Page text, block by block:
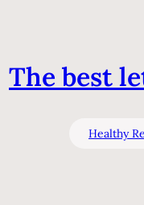
The best
Healthy